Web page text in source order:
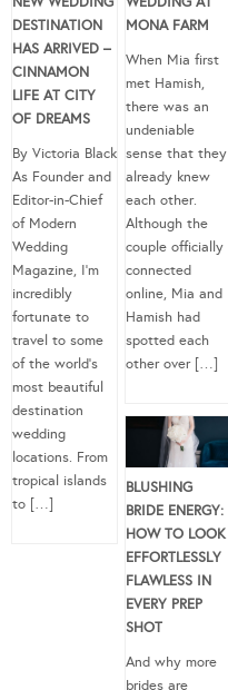
DESTINATION
HAS ARRIVED –
CINNAMON
LIFE AT CITY
OF DREAMS
By Victoria Black
As Founder and
Editor-in-Chief
of Modern
Wedding
Magazine, I’m
incredibly
fortunate to
travel to some
of the world’s
most beautiful
destination
wedding
locations. From
tropical islands
to […]
MONA FARM
When Mia first
met Hamish,
there was an
undeniable
sense that they
already knew
each other.
Although the
couple officially
connected
online, Mia and
Hamish had
spotted each
other over […]
BLUSHING
BRIDE ENERGY:
HOW TO LOOK
EFFORTLESSLY
FLAWLESS IN
EVERY PREP
SHOT
And why more
brides are